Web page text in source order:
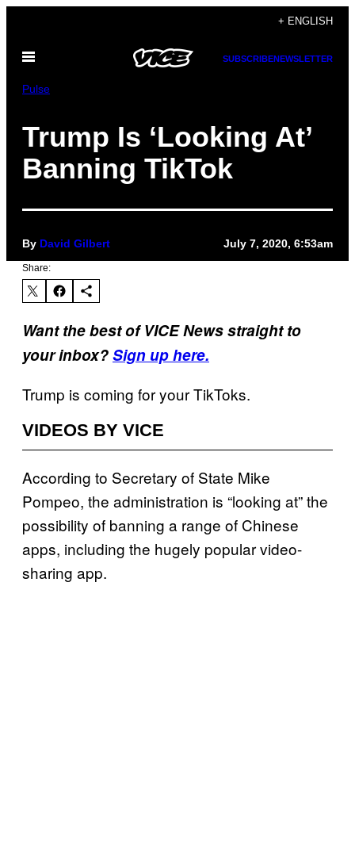
content
+ ENGLISH
Open
SUBSCRIBENEWSLETTER
Pulse
Trump Is ‘Looking At’
Banning TikTok
By David Gilbert July 7, 2020, 6:53am
Share:
Want the best of VICE News straight to
your inbox?Sign up here.
Trump is coming for your TikToks.
VIDEOS BY VICE
According to Secretary of State Mike
Pompeo, the administration is “looking at” the
possibility of banning a range of Chinese
apps, including the hugely popular video-
sharing app.